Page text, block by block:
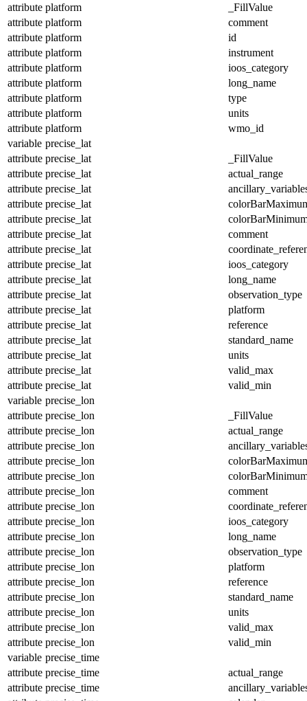
attribute platform
_FillValue
attribute platform
comment
attribute platform
id
attribute platform
instrument
attribute platform
ioos_category
attribute platform
long_name
attribute platform
type
attribute platform
units
attribute platform
wmo_id
variable precise_lat
attribute precise_lat
_FillValue
attribute precise_lat
actual_range
attribute precise_lat
attribute precise_lat
attribute precise_lat
attribute precise_lat
comment
attribute precise_lat
attribute precise_lat
ioos_category
attribute precise_lat
long_name
attribute precise_lat
observation_type
attribute precise_lat
platform
attribute precise_lat
reference
attribute precise_lat
standard_name
attribute precise_lat
units
attribute precise_lat
valid_max
attribute precise_lat
valid_min
variable precise_lon
attribute precise_lon
_FillValue
attribute precise_lon
actual_range
attribute precise_lon
attribute precise_lon
attribute precise_lon
attribute precise_lon
comment
attribute precise_lon
attribute precise_lon
ioos_category
attribute precise_lon
long_name
attribute precise_lon
observation_type
attribute precise_lon
platform
attribute precise_lon
reference
attribute precise_lon
standard_name
attribute precise_lon
units
attribute precise_lon
valid_max
attribute precise_lon
valid_min
variable precise_time
attribute precise_time
actual_range
attribute precise_time